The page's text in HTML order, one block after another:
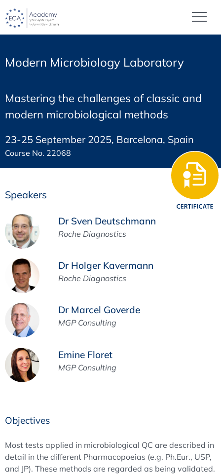
Modern Microbiology Laboratory
Mastering the challenges of classic and
modern microbiological methods
23-25 September 2025, Barcelona, Spain
Course No. 22068
Speakers
Dr Sven Deutschmann
Roche Diagnostics
Dr Holger Kavermann
Roche Diagnostics
Dr Marcel Goverde
MGP Consulting
Emine Floret
MGP Consulting
Objectives
Most tests applied in microbiological QC are described in
detail in the different Pharmacopoeias (e.g. Ph.Eur., USP,
and JP). These methods are regarded as being validated.